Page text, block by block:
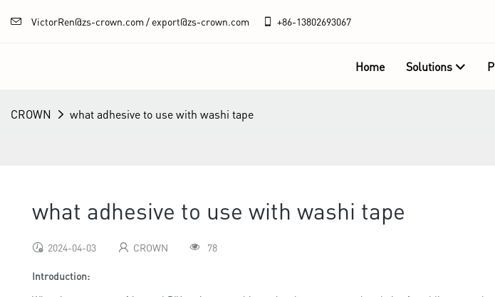
VictorRen@zs-crown.com / export@zs-crown.com +86-13802693067
Home Solutions
CROWN what adhesive to use with washi tape
what adhesive to use with washi tape
2024-04-03 CROWN 78
Introduction: